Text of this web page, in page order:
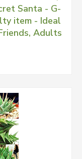
Santa - G-
item - Ideal
Adults